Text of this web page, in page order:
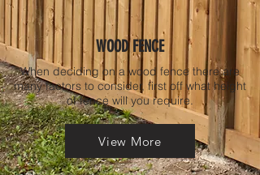
WOOD FENCE
When deciding on a wood fence there are
many factors to consider, first off what height
of fence will you require.
View More